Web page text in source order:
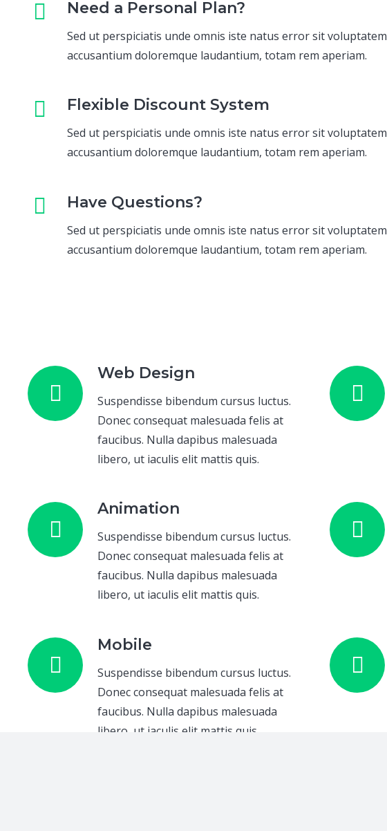
Need a Personal Plan?
Sed ut perspiciatis unde omnis iste natus error sit voluptatem
accusantium doloremque laudantium, totam rem aperiam.
Flexible Discount System
Sed ut perspiciatis unde omnis iste natus error sit voluptatem
accusantium doloremque laudantium, totam rem aperiam.
Have Questions?
Sed ut perspiciatis unde omnis iste natus error sit voluptatem
accusantium doloremque laudantium, totam rem aperiam.
Web Design
Suspendisse bibendum cursus luctus.
Donec consequat malesuada felis at
faucibus. Nulla dapibus malesuada
libero, ut iaculis elit mattis quis.
Animation
Suspendisse bibendum cursus luctus.
Donec consequat malesuada felis at
faucibus. Nulla dapibus malesuada
libero, ut iaculis elit mattis quis.
Mobile
Suspendisse bibendum cursus luctus.
Donec consequat malesuada felis at
faucibus. Nulla dapibus malesuada
libero, ut iaculis elit mattis quis.